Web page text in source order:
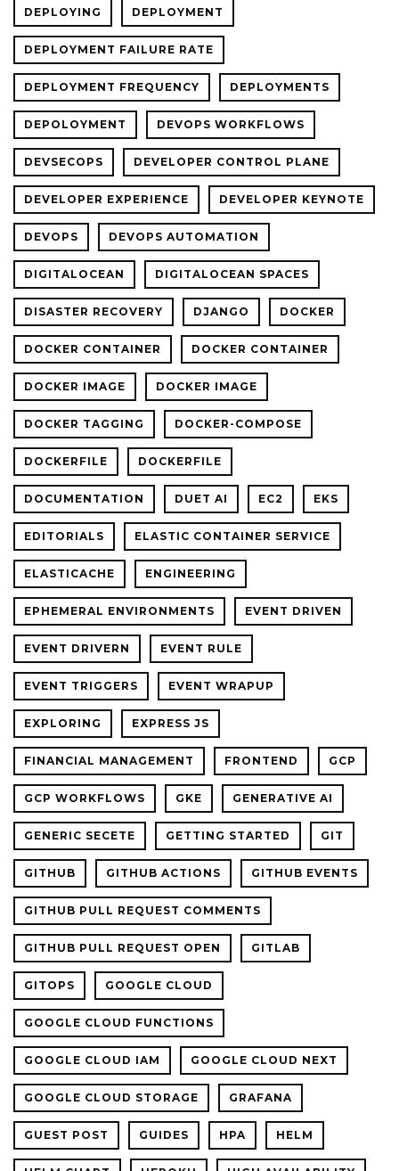
DEPLOYING DEPLOYMENT
DEPLOYMENT FAILURE RATE
DEPLOYMENT FREQUENCY DEPLOYMENTS
DEPOLOYMENT DEVOPS WORKFLOWS
DEVSECOPS DEVELOPER CONTROL PLANE
DEVELOPER EXPERIENCE DEVELOPER KEYNOTE
DEVOPS DEVOPS AUTOMATION
DIGITALOCEAN DIGITALOCEAN SPACES
DISASTER RECOVERY DJANGO DOCKER
DOCKER CONTAINER DOCKER CONTAINER
DOCKER IMAGE DOCKER IMAGE
DOCKER TAGGING DOCKER-COMPOSE
DOCKERFILE DOCKERFILE
DOCUMENTATION DUET AI EC2 EKS
EDITORIALS ELASTIC CONTAINER SERVICE
ELASTICACHE ENGINEERING
EPHEMERAL ENVIRONMENTS EVENT DRIVEN
EVENT DRIVERN EVENT RULE
EVENT TRIGGERS EVENT WRAPUP
EXPLORING EXPRESS JS
FINANCIAL MANAGEMENT FRONTEND GCP
GCP WORKFLOWS GKE GENERATIVE AI
GENERIC SECETE GETTING STARTED GIT
GITHUB GITHUB ACTIONS GITHUB EVENTS
GITHUB PULL REQUEST COMMENTS
GITHUB PULL REQUEST OPEN GITLAB
GITOPS GOOGLE CLOUD
GOOGLE CLOUD FUNCTIONS
GOOGLE CLOUD IAM GOOGLE CLOUD NEXT
GOOGLE CLOUD STORAGE GRAFANA
GUEST POST GUIDES HPA HELM